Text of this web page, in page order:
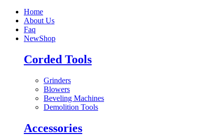
Home
About Us
Faq
NewShop
Corded Tools
Grinders
Blowers
Beveling Machines
Demolition Tools
Accessories